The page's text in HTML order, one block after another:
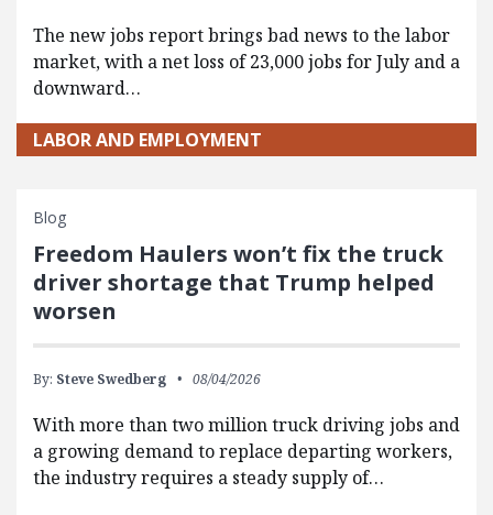
The new jobs report brings bad news to the labor
market, with a net loss of 23,000 jobs for July and a
downward…
LABOR AND EMPLOYMENT
Blog
Freedom Haulers won’t fix the truck
driver shortage that Trump helped
worsen
By: Steve Swedberg 08/04/2026
With more than two million truck driving jobs and
a growing demand to replace departing workers,
the industry requires a steady supply of…